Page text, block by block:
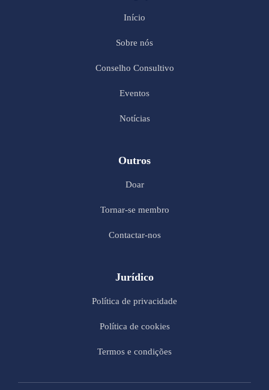
Início
Sobre nós
Conselho Consultivo
Eventos
Notícias
Outros
Doar
Tornar-se membro
Contactar-nos
Jurídico
Política de privacidade
Política de cookies
Termos e condições